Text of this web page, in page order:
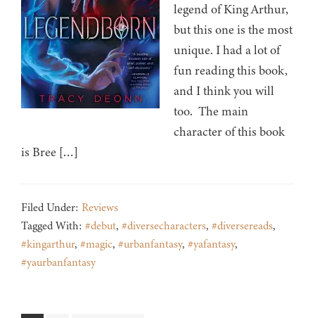
legend of King Arthur,
but this one is the most
unique. I had a lot of
fun reading this book,
and I think you will
too. The main
character of this book
is Bree […]
Filed Under: Reviews
Tagged With: #debut, #diversecharacters, #diversereads,
#kingarthur, #magic, #urbanfantasy, #yafantasy,
#yaurbanfantasy